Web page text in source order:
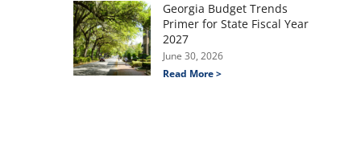
Georgia Budget Trends
Primer for State Fiscal Year
2027
June 30, 2026
Read More >